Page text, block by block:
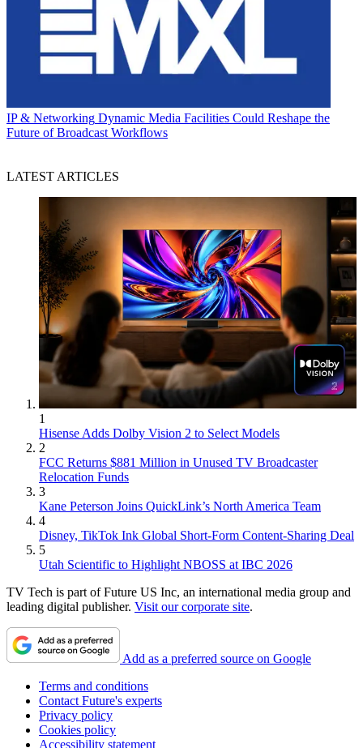
IP & Networking Dynamic Media Facilities Could Reshape the
Future of Broadcast Workflows
LATEST ARTICLES
1
Hisense Adds Dolby Vision 2 to Select Models
2
FCC Returns $881 Million in Unused TV Broadcaster
Relocation Funds
3
Kane Peterson Joins QuickLink’s North America Team
4
Disney, TikTok Ink Global Short-Form Content-Sharing Deal
5
Utah Scientific to Highlight NBOSS at IBC 2026
TV Tech is part of Future US Inc, an international media group and
leading digital publisher. Visit our corporate site.
Add as a preferred source on Google
Terms and conditions
Contact Future's experts
Privacy policy
Cookies policy
Accessibility statement